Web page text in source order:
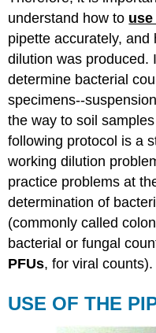
understand how to
pipette accurately,
dilution was produced.
determine bacterial
specimens--
the way to soil
following protocol is a
working dilution
practice problems at
determination of
(commonly called
bacterial or fungal
PFUs, for viral counts).
USE OF THE